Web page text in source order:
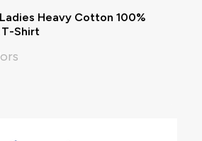
Heavy Cotton 100%
Shirt